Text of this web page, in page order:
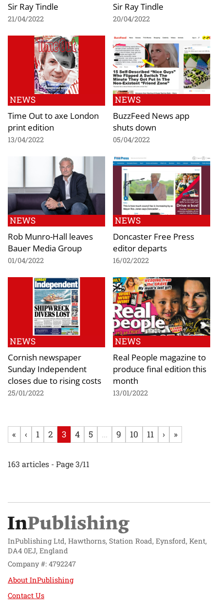
Sir Ray Tindle
21/04/2022
Sir Ray Tindle
20/04/2022
NEWS
Time Out to axe London
print edition
13/04/2022
NEWS
BuzzFeed News app
shuts down
05/04/2022
NEWS
Rob Munro-Hall leaves
Bauer Media Group
01/04/2022
NEWS
Doncaster Free Press
editor departs
16/02/2022
NEWS
Cornish newspaper
Sunday Independent
closes due to rising costs
25/01/2022
NEWS
Real People magazine to
produce final edition this
month
13/01/2022
« ‹ 1 2 3 4 5 ... 9 10 11 › »
163 articles - Page 3/11
InPublishing Ltd, Hawthorns, Station Road, Eynsford, Kent,
DA4 0EJ, England
Company #: 4792247
About InPublishing
Contact Us